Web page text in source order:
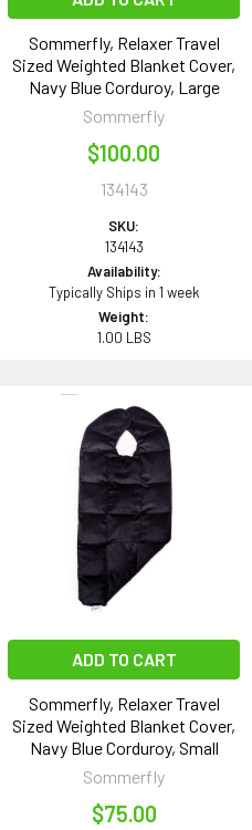
Sommerfly, Relaxer Travel
Sized Weighted Blanket Cover,
Navy Blue Corduroy, Large
Sommerfly
$100.00
134143
SKU:
134143
Availability:
Typically Ships in 1 week
Weight:
1.00 LBS
ADD TO CART
Sommerfly, Relaxer Travel
Sized Weighted Blanket Cover,
Navy Blue Corduroy, Small
Sommerfly
$75.00